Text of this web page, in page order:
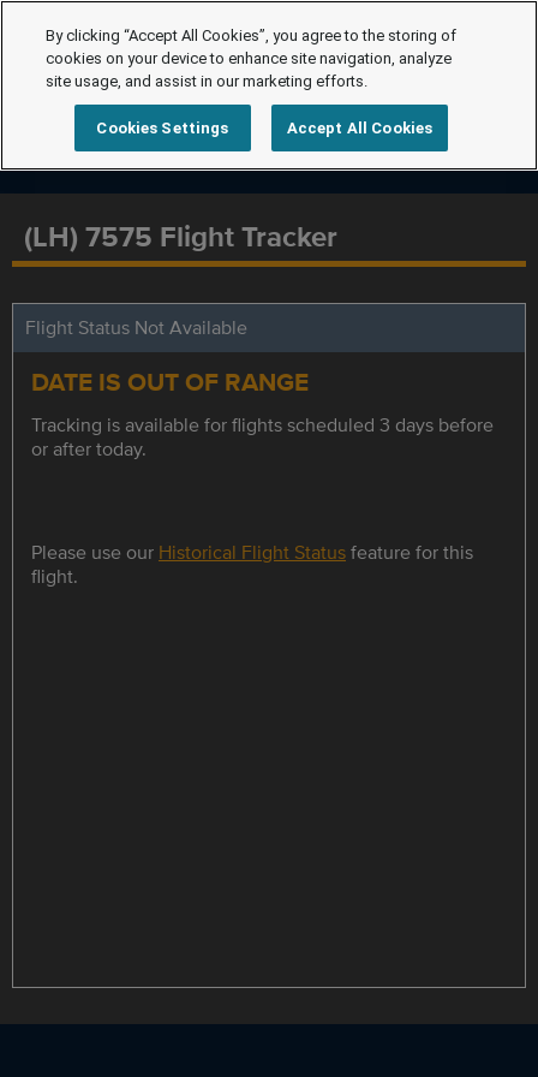
(LH) 7575 Flight Tracker
Flight Status Not Available
DATE IS OUT OF RANGE
Tracking is available for flights scheduled 3 days before
or after today.
Please use our Historical Flight Statusfeature for this
flight.
By clicking “Accept All Cookies”, you agree to the storing of
cookies on your device to enhance site navigation, analyze
site usage, and assist in our marketing efforts.
Cookies Settings Accept All Cookies